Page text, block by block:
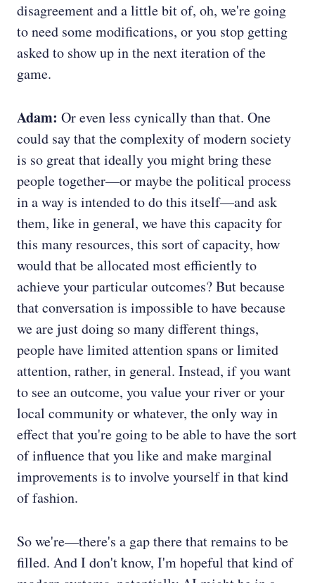
disagreement and a little bit of, oh, we're going
to need some modifications, or you stop getting
asked to show up in the next iteration of the
game.
Adam: Or even less cynically than that. One
could say that the complexity of modern society
is so great that ideally you might bring these
people together—or maybe the political process
in a way is intended to do this itself—and ask
them, like in general, we have this capacity for
this many resources, this sort of capacity, how
would that be allocated most efficiently to
achieve your particular outcomes? But because
that conversation is impossible to have because
we are just doing so many different things,
people have limited attention spans or limited
attention, rather, in general. Instead, if you want
to see an outcome, you value your river or your
local community or whatever, the only way in
effect that you're going to be able to have the sort
of influence that you like and make marginal
improvements is to involve yourself in that kind
of fashion.
So we're—there's a gap there that remains to be
filled. And I don't know, I'm hopeful that kind of